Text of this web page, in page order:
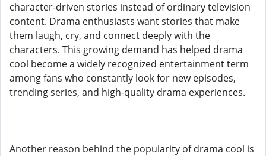
character-driven stories instead of ordinary television
content. Drama enthusiasts want stories that make
them laugh, cry, and connect deeply with the
characters. This growing demand has helped drama
cool become a widely recognized entertainment term
among fans who constantly look for new episodes,
trending series, and high-quality drama experiences.
Another reason behind the popularity of drama cool is